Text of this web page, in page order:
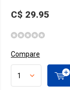
C$ 29.95
Compare